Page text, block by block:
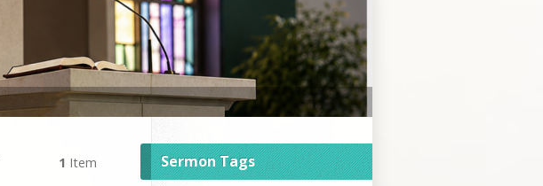
1 Item Sermon Tags